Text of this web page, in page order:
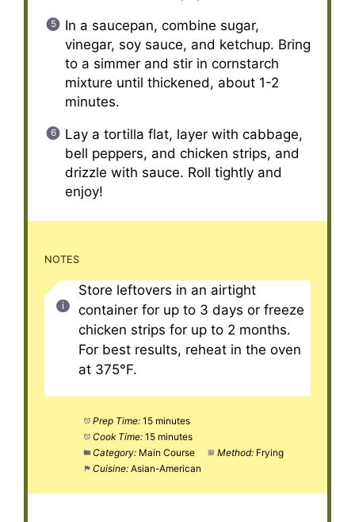
In a saucepan, combine sugar,
vinegar, soy sauce, and ketchup. Bring
to a simmer and stir in cornstarch
mixture until thickened, about 1-2
minutes.
Lay a tortilla flat, layer with cabbage,
bell peppers, and chicken strips, and
drizzle with sauce. Roll tightly and
enjoy!
NOTES
Store leftovers in an airtight
container for up to 3 days or freeze
chicken strips for up to 2 months.
For best results, reheat in the oven
at 375°F.
Prep Time: 15 minutes
Cook Time: 15 minutes
Category: Main Course Method: Frying
Cuisine: Asian-American